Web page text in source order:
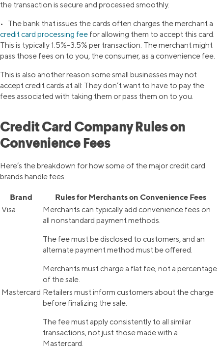
the transaction is secure and processed smoothly.
• The bank that issues the cards often charges the merchant a
credit card processing fee for allowing them to accept this card.
This is typically 1.5%-3.5% per transaction. The merchant might
pass those fees on to you, the consumer, as a convenience fee.
This is also another reason some small businesses may not
accept credit cards at all: They don’t want to have to pay the
fees associated with taking them or pass them on to you.
Credit Card Company Rules on
Convenience Fees
Here’s the breakdown for how some of the major credit card
brands handle fees.
Brand Rules for Merchants on Convenience Fees
Visa
Merchants can typically add convenience fees on
all nonstandard payment methods.
The fee must be disclosed to customers, and an
alternate payment method must be offered.
Merchants must charge a flat fee, not a percentage
of the sale.
Mastercard Retailers must inform customers about the charge
before finalizing the sale.
The fee must apply consistently to all similar
transactions, not just those made with a
Mastercard.